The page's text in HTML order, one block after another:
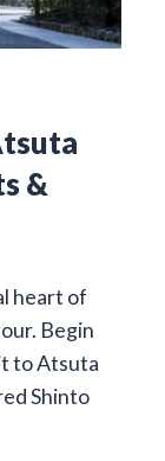
&
heart of
Begin
to Atsuta
Shinto